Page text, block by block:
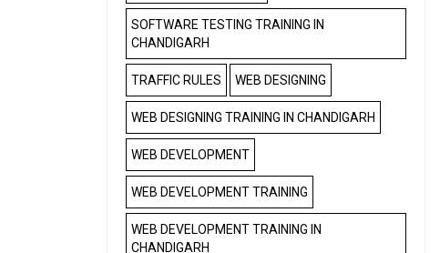
SOFTWARE TESTING TRAINING IN
CHANDIGARH
TRAFFIC RULES WEB DESIGNING
WEB DESIGNING TRAINING IN CHANDIGARH
WEB DEVELOPMENT
WEB DEVELOPMENT TRAINING
WEB DEVELOPMENT TRAINING IN
CHANDIGARH